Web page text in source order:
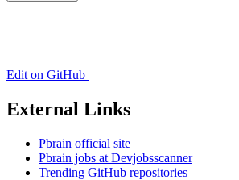
Edit on GitHub
External Links
Pbrain official site
Pbrain jobs at Devjobsscanner
Trending GitHub repositories